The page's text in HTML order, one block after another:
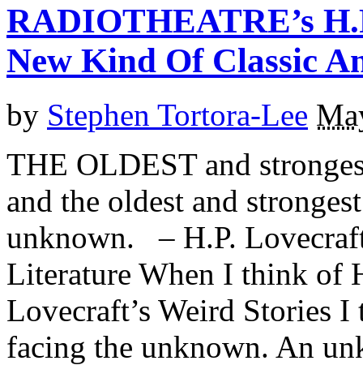
RADIOTHEATRE’s
New Kind Of Classic
by Stephen Tortora-Lee
THE OLDEST and
and the oldest and
unknown. – H.P.
Literature When I think of
Lovecraft’s Weird Stories
facing the unknown. An